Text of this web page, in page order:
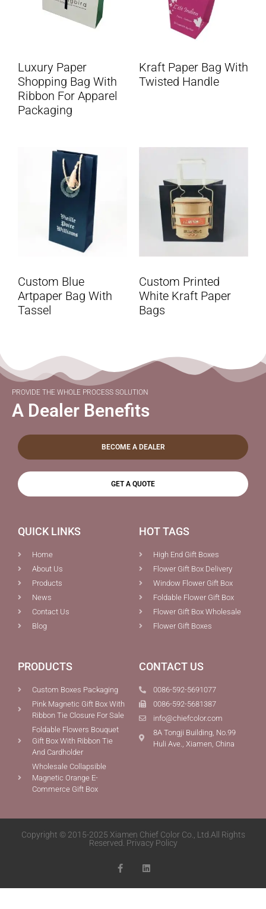
Luxury Paper
Shopping Bag With
Ribbon For Apparel
Packaging
Kraft Paper Bag With
Twisted Handle
Custom Blue
Artpaper Bag With
Tassel
Custom Printed
White Kraft Paper
Bags
PROVIDE THE WHOLE PROCESS SOLUTION
A Dealer Benefits
BECOME A DEALER
GET A QUOTE
QUICK LINKS
Home
About Us
Products
News
Contact Us
Blog
HOT TAGS
High End Gift Boxes
Flower Gift Box Delivery
Window Flower Gift Box
Foldable Flower Gift Box
Flower Gift Box Wholesale
Flower Gift Boxes
PRODUCTS
Custom Boxes Packaging
Pink Magnetic Gift Box With
Ribbon Tie Closure For Sale
Foldable Flowers Bouquet
Gift Box With Ribbon Tie
And Cardholder
Wholesale Collapsible
Magnetic Orange E-
Commerce Gift Box
CONTACT US
0086-592-5691077
0086-592-5681387
info@chiefcolor.com
8A Tongji Building, No.99
Huli Ave., Xiamen, China
Copyright © 2015-2025 Xiamen Chief Color Co., Ltd.All Rights
Reserved. Privacy Policy